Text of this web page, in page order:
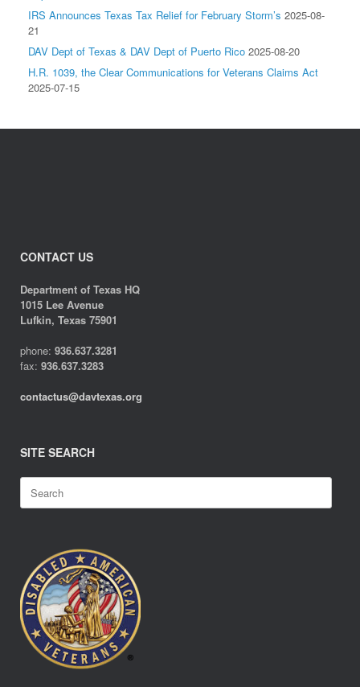
IRS Announces Texas Tax Relief for February Storm’s 2025-08-
21
DAV Dept of Texas & DAV Dept of Puerto Rico 2025-08-20
H.R. 1039, the Clear Communications for Veterans Claims Act
2025-07-15
CONTACT US
Department of Texas HQ
1015 Lee Avenue
Lufkin, Texas 75901
phone: 936.637.3281
fax: 936.637.3283
contactus@davtexas.org
SITE SEARCH
for: